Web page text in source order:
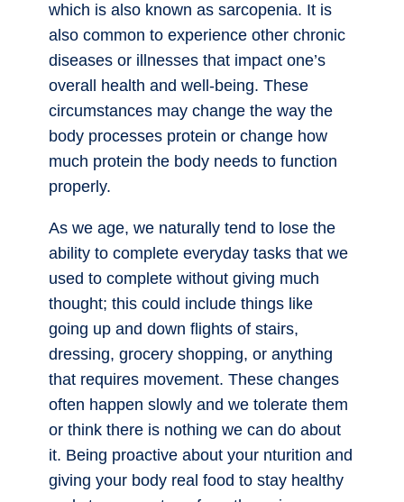
which is also known as sarcopenia. It is
also common to experience other chronic
diseases or illnesses that impact one’s
overall health and well-being. These
circumstances may change the way the
body processes protein or change how
much protein the body needs to function
properly.
As we age, we naturally tend to lose the
ability to complete everyday tasks that we
used to complete without giving much
thought; this could include things like
going up and down flights of stairs,
dressing, grocery shopping, or anything
that requires movement. These changes
often happen slowly and we tolerate them
or think there is nothing we can do about
it. Being proactive about your nturition and
giving your body real food to stay healthy